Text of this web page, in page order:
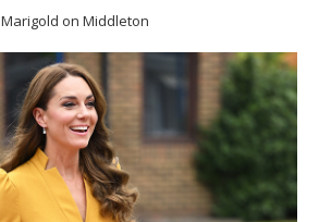
Marigold on Middleton